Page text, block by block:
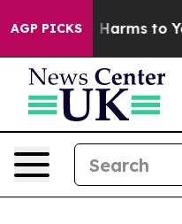
AGP PICKS
Abate Harms to Youth